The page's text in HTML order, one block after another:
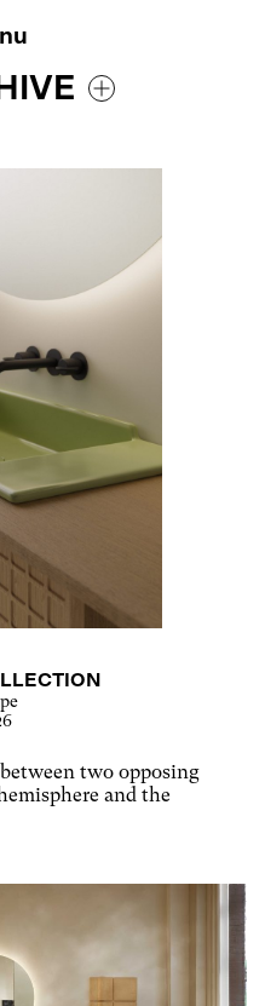
two opposing
and the